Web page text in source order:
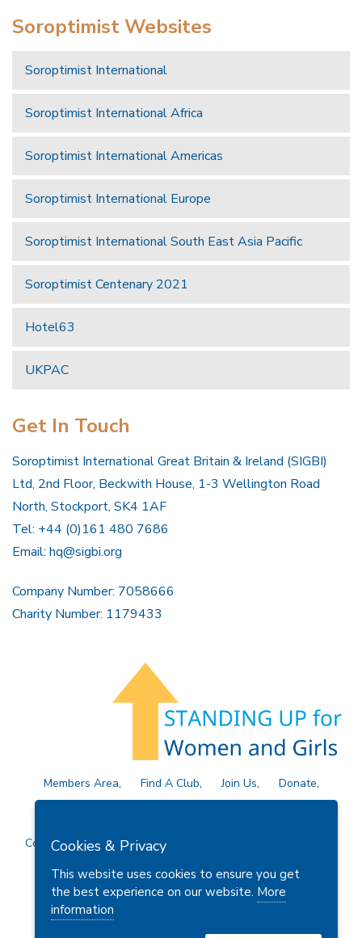
Soroptimist Websites
Soroptimist International
Soroptimist International Africa
Soroptimist International Americas
Soroptimist International Europe
Soroptimist International South East Asia Pacific
Soroptimist Centenary 2021
Hotel63
UKPAC
Get In Touch
Soroptimist International Great Britain & Ireland (SIGBI)
Ltd, 2nd Floor, Beckwith House, 1-3 Wellington Road
North, Stockport, SK4 1AF
Tel: +44 (0)161 480 7686
Email: hq@sigbi.org
Company Number: 7058666
Charity Number: 1179433
Members Area Find A Club Join Us
Donate
Copyright © 2026 Soroptimist International Great Britain and
Cookies & Privacy
This website uses cookies to ensure you get
the best experience on our website. More
information